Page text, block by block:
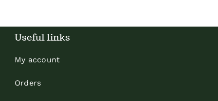
Useful links
My account
Orders